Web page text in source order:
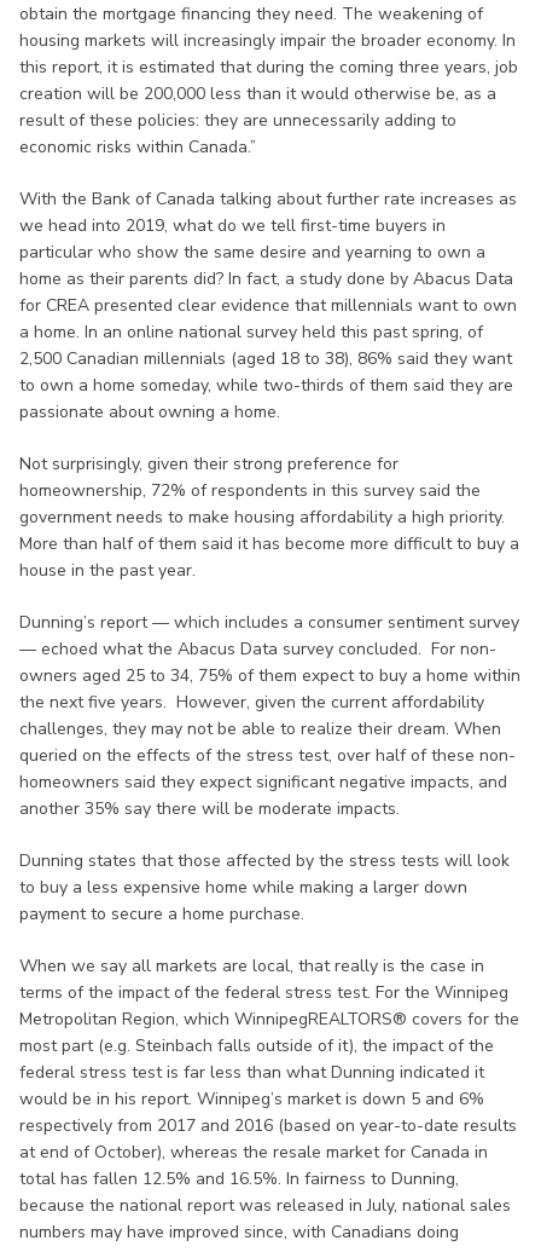
obtain the mortgage financing they need. The weakening of
housing markets will increasingly impair the broader economy. In
this report, it is estimated that during the coming three years, job
creation will be 200,000 less than it would otherwise be, as a
result of these policies: they are unnecessarily adding to
economic risks within Canada.”
With the Bank of Canada talking about further rate increases as
we head into 2019, what do we tell first-time buyers in
particular who show the same desire and yearning to own a
home as their parents did? In fact, a study done by Abacus Data
for CREA presented clear evidence that millennials want to own
a home. In an online national survey held this past spring, of
2,500 Canadian millennials (aged 18 to 38), 86% said they want
to own a home someday, while two-thirds of them said they are
passionate about owning a home.
Not surprisingly, given their strong preference for
homeownership, 72% of respondents in this survey said the
government needs to make housing affordability a high priority.
More than half of them said it has become more difficult to buy a
house in the past year.
Dunning’s report — which includes a consumer sentiment survey
— echoed what the Abacus Data survey concluded. For non-
owners aged 25 to 34, 75% of them expect to buy a home within
the next five years. However, given the current affordability
challenges, they may not be able to realize their dream. When
queried on the effects of the stress test, over half of these non-
homeowners said they expect significant negative impacts, and
another 35% say there will be moderate impacts.
Dunning states that those affected by the stress tests will look
to buy a less expensive home while making a larger down
payment to secure a home purchase.
When we say all markets are local, that really is the case in
terms of the impact of the federal stress test. For the Winnipeg
Metropolitan Region, which WinnipegREALTORS® covers for the
most part (e.g. Steinbach falls outside of it), the impact of the
federal stress test is far less than what Dunning indicated it
would be in his report. Winnipeg’s market is down 5 and 6%
respectively from 2017 and 2016 (based on year-to-date results
at end of October), whereas the resale market for Canada in
total has fallen 12.5% and 16.5%. In fairness to Dunning,
because the national report was released in July, national sales
numbers may have improved since, with Canadians doing